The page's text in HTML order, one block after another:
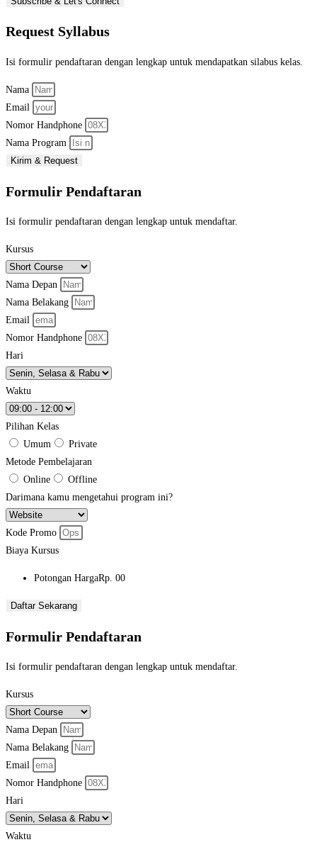
Request Syllabus
Isi formulir pendaftaran dengan lengkap untuk mendapatkan silabus kelas.
Nama
Email
Nomor Handphone
Nama Program
Kirim & Request
Formulir Pendaftaran
Isi formulir pendaftaran dengan lengkap untuk mendaftar.
Kursus
Nama Depan
Nama Belakang
Email
Nomor Handphone
Hari
Waktu
Pilihan Kelas
Umum
Private
Metode Pembelajaran
Online
Offline
Darimana kamu mengetahui program ini?
Kode Promo
Biaya Kursus
Potongan HargaRp. 00
Daftar Sekarang
Formulir Pendaftaran
Isi formulir pendaftaran dengan lengkap untuk mendaftar.
Kursus
Nama Depan
Nama Belakang
Email
Nomor Handphone
Hari
Waktu